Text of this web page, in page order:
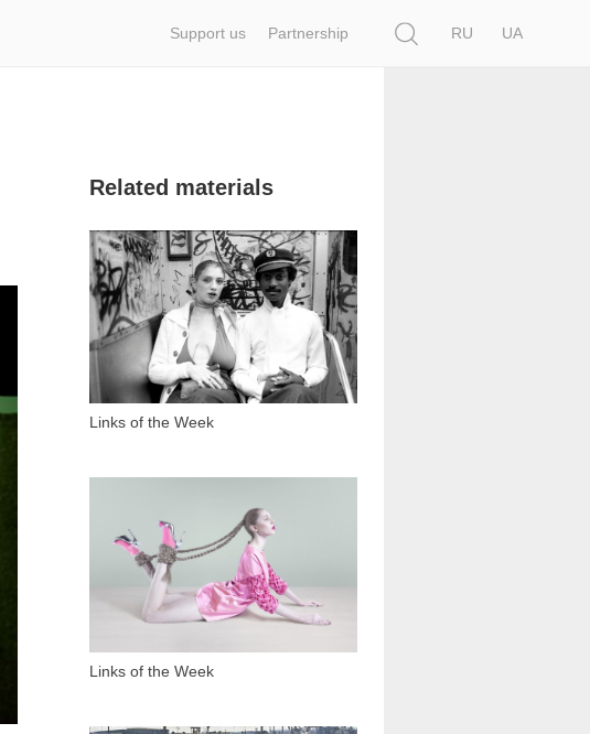
Support us Partnership
RU
UA
Related materials
Links of the Week
4 649
Links of the Week